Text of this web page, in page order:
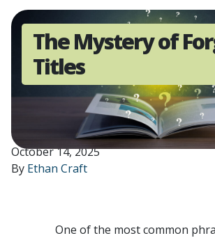
The Mystery of
Titles
October 14, 2025
By Ethan Craft
One of the most common